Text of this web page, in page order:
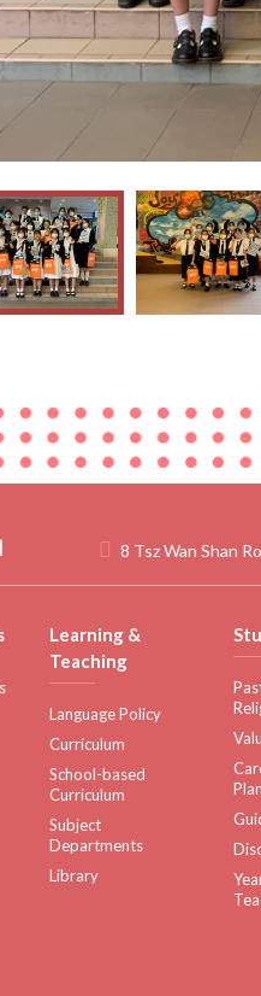
8 Tsz Wan Shan
Learning &
Teaching
Language Policy
Curriculum
School-based
Curriculum
Subject
Departments
Library